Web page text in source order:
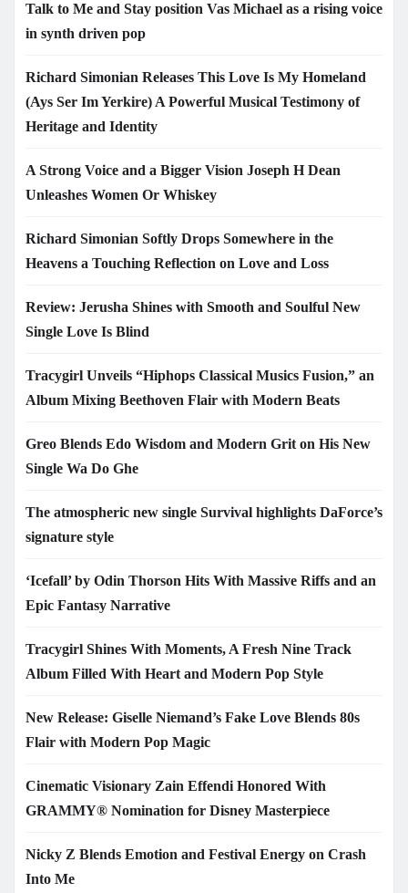
Talk to Me and Stay position Vas Michael as a rising voice
in synth driven pop
Richard Simonian Releases This Love Is My Homeland
(Ays Ser Im Yerkire) A Powerful Musical Testimony of
Heritage and Identity
A Strong Voice and a Bigger Vision Joseph H Dean
Unleashes Women Or Whiskey
Richard Simonian Softly Drops Somewhere in the
Heavens a Touching Reflection on Love and Loss
Review: Jerusha Shines with Smooth and Soulful New
Single Love Is Blind
Tracygirl Unveils “Hiphops Classical Musics Fusion,” an
Album Mixing Beethoven Flair with Modern Beats
Greo Blends Edo Wisdom and Modern Grit on His New
Single Wa Do Ghe
The atmospheric new single Survival highlights DaForce’s
signature style
‘Icefall’ by Odin Thorson Hits With Massive Riffs and an
Epic Fantasy Narrative
Tracygirl Shines With Moments, A Fresh Nine Track
Album Filled With Heart and Modern Pop Style
New Release: Giselle Niemand’s Fake Love Blends 80s
Flair with Modern Pop Magic
Cinematic Visionary Zain Effendi Honored With
GRAMMY® Nomination for Disney Masterpiece
Nicky Z Blends Emotion and Festival Energy on Crash
Into Me